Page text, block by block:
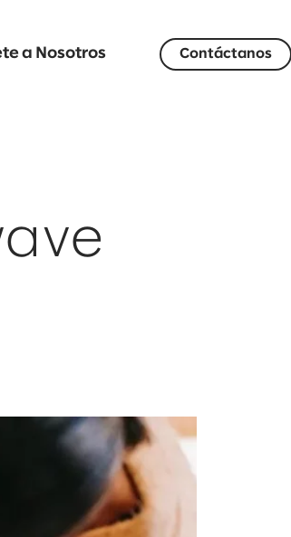
a Nosotros Contáctanos